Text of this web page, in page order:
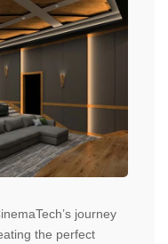
journey
the perfect